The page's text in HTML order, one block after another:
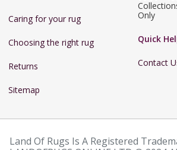
Caring for your rug
Choosing the right rug
Returns
Sitemap
Only
Quick
Contact
Land Of Rugs Is A Registered